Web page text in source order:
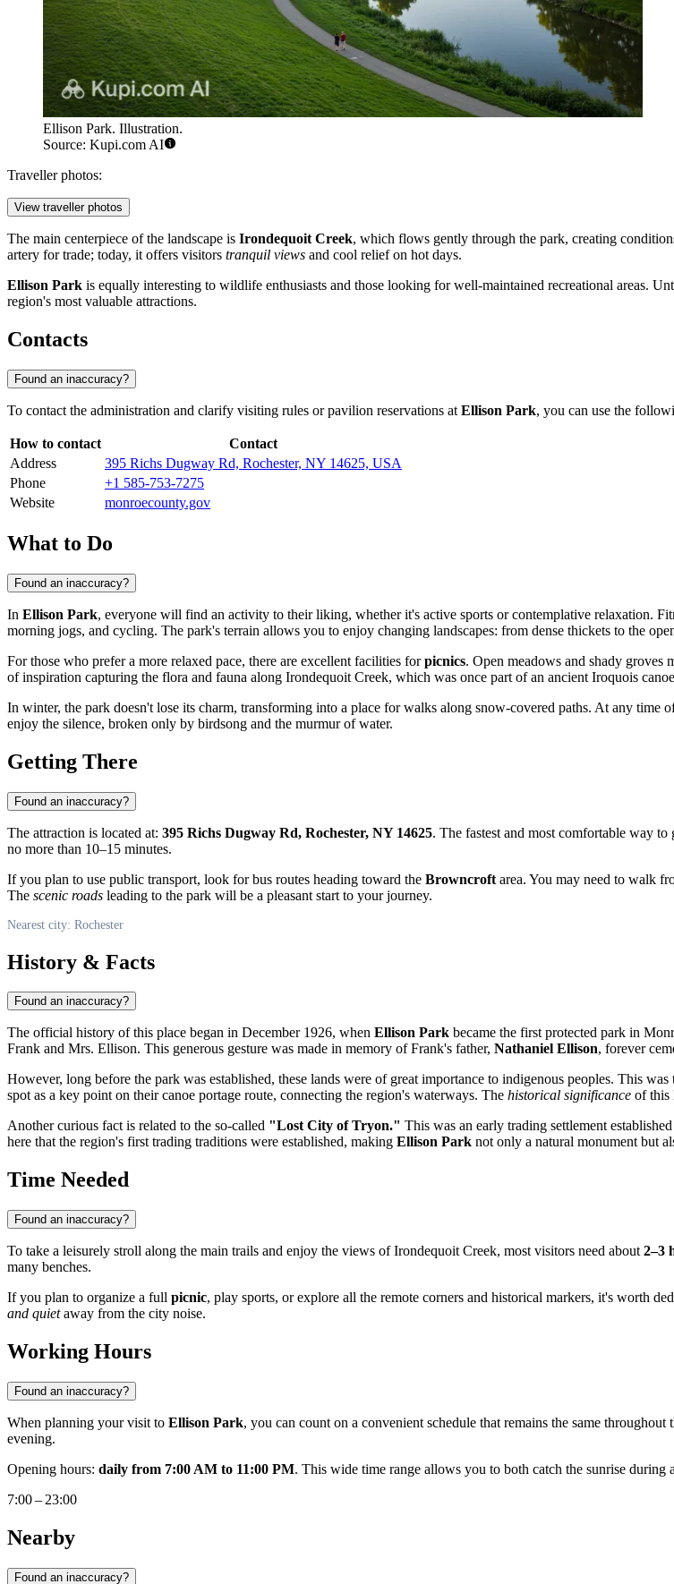
Ellison Park. Illustration.
Source: Kupi.com AI
Traveller photos:
View traveller photos
The main centerpiece of the landscape is Irondequoit Creek, which flows gently through the park, creating
artery for trade; today, it offers visitors tranquil views and cool relief on hot days.
Ellison Park is equally interesting to wildlife enthusiasts and those looking for well-maintained recreational areas.
region's most valuable attractions.
Contacts
Found an inaccuracy?
To contact the administration and clarify visiting rules or pavilion reservations at Ellison Park, you can use the
How to contact
Contact
Address
395 Richs Dugway Rd, Rochester, NY 14625, USA
Phone
+1 585-753-7275
Website
monroecounty.gov
What to Do
Found an inaccuracy?
In Ellison Park, everyone will find an activity to their liking, whether it's active sports or contemplative relaxation.
morning jogs, and cycling. The park's terrain allows you to enjoy changing landscapes: from dense thickets to the
For those who prefer a more relaxed pace, there are excellent facilities forpicnics. Open meadows and shady groves
of inspiration capturing the flora and fauna along Irondequoit Creek, which was once part of an ancient Iroquois
In winter, the park doesn't lose its charm, transforming into a place for walks along snow-covered paths. At any
enjoy the silence, broken only by birdsong and the murmur of water.
Getting There
Found an inaccuracy?
The attraction is located at: 395 Richs Dugway Rd, Rochester, NY 14625. The fastest and most comfortable way to
no more than 10–15 minutes.
If you plan to use public transport, look for bus routes heading toward the Browncroft area. You may need to walk
The scenic roads leading to the park will be a pleasant start to your journey.
Nearest city: Rochester
History & Facts
Found an inaccuracy?
The official history of this place began in December 1926, when Ellison Park became the first protected park in
Frank and Mrs. Ellison. This generous gesture was made in memory of Frank's father, Nathaniel Ellison, forever
However, long before the park was established, these lands were of great importance to indigenous peoples. This was
spot as a key point on their canoe portage route, connecting the region's waterways. The historical significance of this
Another curious fact is related to the so-called "Lost City of Tryon." This was an early trading settlement
here that the region's first trading traditions were established, making Ellison Park not only a natural monument but
Time Needed
Found an inaccuracy?
To take a leisurely stroll along the main trails and enjoy the views of Irondequoit Creek, most visitors need about 2–3
many benches.
If you plan to organize a full picnic, play sports, or explore all the remote corners and historical markers, it's worth
and quietaway from the city noise.
Working Hours
Found an inaccuracy?
When planning your visit to Ellison Park, you can count on a convenient schedule that remains the same
evening.
Opening hours: daily from 7:00 AM to 11:00 PM. This wide time range allows you to both catch the sunrise
7:00 – 23:00
Nearby
Found an inaccuracy?